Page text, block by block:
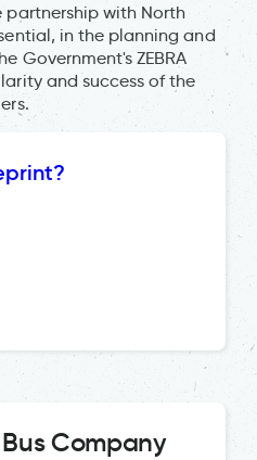
partnership with North
in the planning and
Government's ZEBRA
and success of the
Company